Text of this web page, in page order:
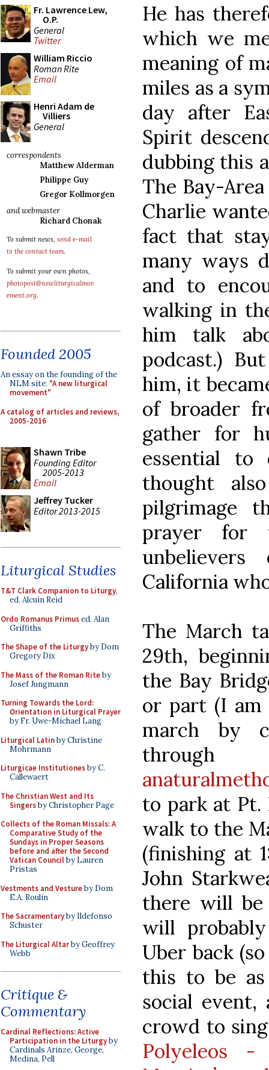
Fr. Lawrence Lew,
O.P.
General
Twitter
William Riccio
Roman Rite
Email
Henri Adam de
Villiers
General
correspondents
Matthew Alderman
Philippe Guy
Gregor Kollmorgen
and webmaster
Richard Chonak
To submit news, send e-mail
to the contact team.
To submit your own photos,
photopost@newliturgicalmov
ement.org.
Founded 2005
An essay on the founding of the
NLM site: "A new liturgical
movement"
A catalog of articles and reviews,
2005-2016
Shawn Tribe
Founding Editor
2005-2013
Email
Jeffrey Tucker
Editor 2013-2015
Liturgical Studies
T&T Clark Companion to Liturgy,
ed. Alcuin Reid
Ordo Romanus Primused. Alan
Griffiths
The Shape of the Liturgyby Dom
Gregory Dix
The Mass of the Roman Riteby
Josef Jungmann
Turning Towards the Lord:
Orientation in Liturgical Prayer
by Fr. Uwe-Michael Lang
Liturgical Latinby Christine
Mohrmann
Liturgicae Institutionesby C.
Callewaert
The Christian West and Its
Singersby Christopher Page
Collects of the Roman Missals: A
Comparative Study of the
Sundays in Proper Seasons
before and after the Second
Vatican Councilby Lauren
Pristas
Vestments and Vestureby Dom
E.A. Roulin
The Sacramentaryby Ildefonso
Schuster
The Liturgical Altarby Geoffrey
Webb
Critique &
Commentary
Cardinal Reflections: Active
Participation in the Liturgyby
Cardinals Arinze, George,
Medina, Pell
He has
which we
meaning of
miles as a
day after
Spirit
dubbing this
The Bay-
Charlie
fact that
many ways
and to
walking in
him talk
podcast.)
him, it
of broader
gather for
essential
thought
pilgrimage
prayer for
California
The March
29th,
the Bay
or part (I am
march by
to park at Pt.
walk to the
(finishing at
John
there will be
will
Uber back
this to be
social
crowd to
Polyeleos -